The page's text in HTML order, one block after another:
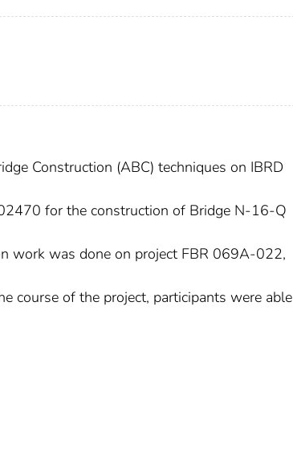
Construction (ABC) techniques on IBRD
for the construction of Bridge N-16-Q
work was done on project FBR 069A-022,
course of the project, participants were able